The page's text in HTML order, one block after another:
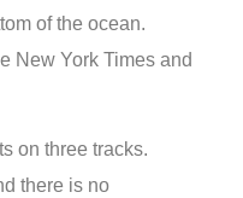
of the ocean.
New York Times and
on three tracks.
there is no